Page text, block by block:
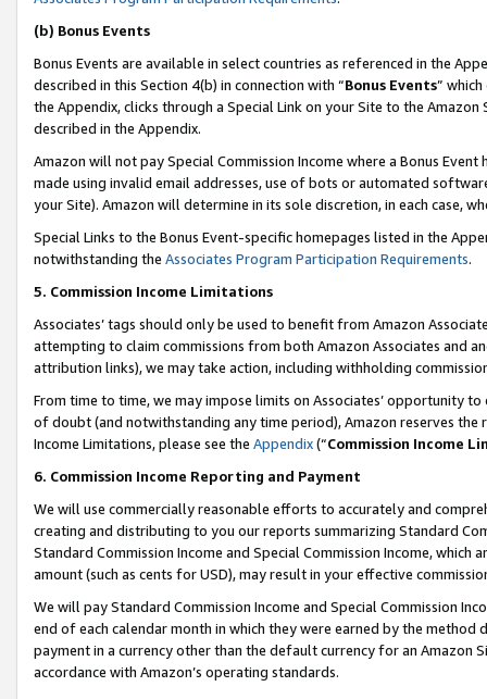
(b) Bonus Events
Bonus Events are available in select countries as referenced in the
described in this Section 4(b) in connection with “Bonus Events”
the Appendix, clicks through a Special Link on your Site to the
described in the Appendix.
Amazon will not pay Special Commission Income where a Bonus
made using invalid email addresses, use of bots or automated
your Site). Amazon will determine in its sole discretion, in each case,
Special Links to the Bonus Event-specific homepages listed in the
notwithstanding the Associates Program Participation Requirements.
5. Commission Income Limitations
Associates’ tags should only be used to benefit from Amazon
attempting to claim commissions from both Amazon Associates and
attribution links), we may take action, including withholding
From time to time, we may impose limits on Associates’ opportunity
of doubt (and notwithstanding any time period), Amazon reserves
Income Limitations, please see the Appendix(“Commission Income
6. Commission Income Reporting and Payment
We will use commercially reasonable efforts to accurately and
creating and distributing to you our reports summarizing Standard
Standard Commission Income and Special Commission Income,
amount (such as cents for USD), may result in your effective
We will pay Standard Commission Income and Special Commission
end of each calendar month in which they were earned by the
payment in a currency other than the default currency for an Amazon
accordance with Amazon’s operating standards.